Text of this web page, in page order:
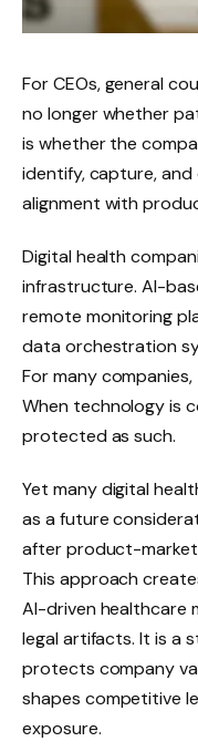
For CEOs, general
no longer whether
is whether the
identify, capture,
alignment with
Digital health
infrastructure. AI-
remote monitoring
data orchestration
For many
When technology is
protected as such.
Yet many digital
as a future
after product-
This approach
AI-driven healthcare
legal artifacts. It is a
protects company
shapes competitive
exposure.